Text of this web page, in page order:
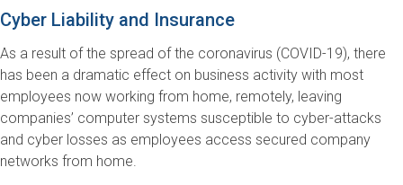
Cyber Liability and Insurance
As a result of the spread of the coronavirus (COVID-19), there
has been a dramatic effect on business activity with most
employees now working from home, remotely, leaving
companies’ computer systems susceptible to cyber-attacks
and cyber losses as employees access secured company
networks from home.